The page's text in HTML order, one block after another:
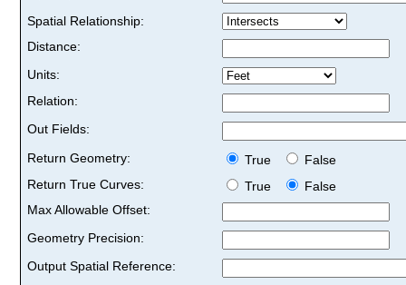
Spatial Relationship:
Distance:
Units:
Relation:
Out Fields:
Return Geometry:
True
False
Return True Curves:
True
False
Max Allowable Offset:
Geometry Precision:
Output Spatial Reference: